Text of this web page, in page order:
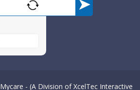
Mycare - (A Division of XcelTec Interactive